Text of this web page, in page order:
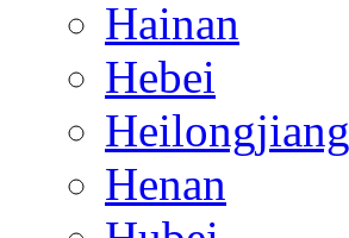
Hainan
Hebei
Heilongjiang
Henan